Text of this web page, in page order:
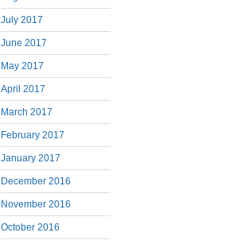
July 2017
June 2017
May 2017
April 2017
March 2017
February 2017
January 2017
December 2016
November 2016
October 2016